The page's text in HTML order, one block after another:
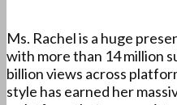
Ms. Rachel is a huge
with more than 14 million
billion views across
style has earned her